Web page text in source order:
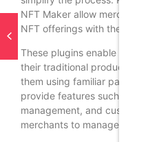
NFT Maker allow
NFT offerings with their
These plugins enable
their traditional products,
them using familiar
provide features such as
management, and
merchants to manage their